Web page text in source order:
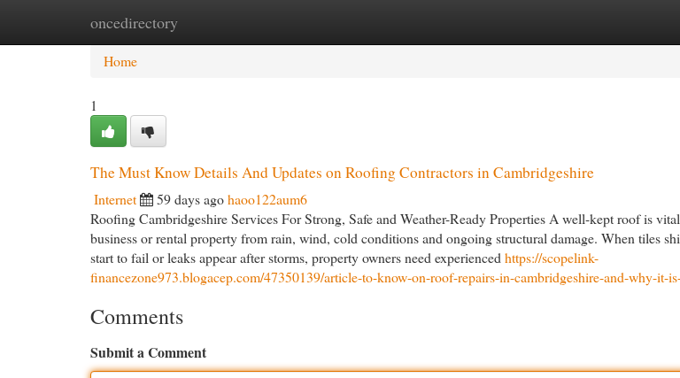
oncedirectory
Home New Site Listings
Home
1
The Must Know Details And Updates on Roofing Contractors in Cambridgeshire
Internet 59 days agohaoo122aum6
Roofing Cambridgeshire Services For Strong, Safe and Weather-Ready Properties A well-kept roof is
business or rental property from rain, wind, cold conditions and ongoing structural damage. When tiles
start to fail or leaks appear after storms, property owners need experienced https://scopelink-
financezone973.blogacep.com/47350139/article-to-know-on-roof-repairs-in-cambridgeshire-and-why-it-
Comments
Submit a Comment